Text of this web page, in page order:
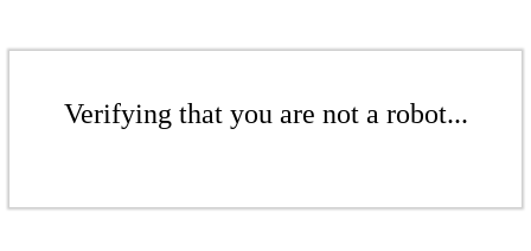
Verifying that you are not a robot...